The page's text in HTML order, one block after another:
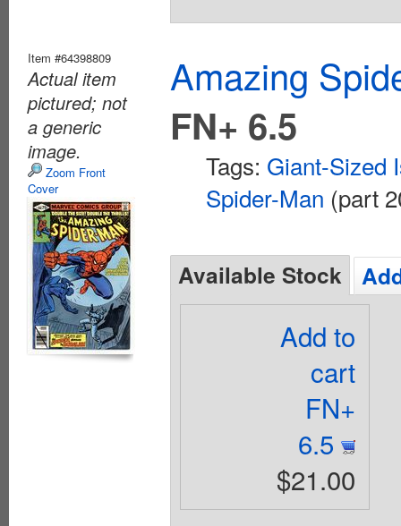
Item #64398809
Actual item
pictured; not
a generic
image.
Zoom Front
Cover
Amazing
FN+ 6.5
Tags: Giant-Sized
Spider-Man (part
Available Stock
Add to
cart
FN+
6.5
$21.00